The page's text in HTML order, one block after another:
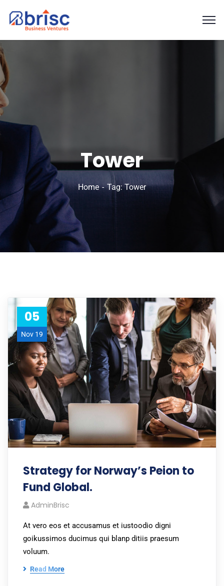
Tower
Home Tag: Tower
05
Nov 19
Strategy for Norway’s Peion to
Fund Global.
AdminBrisc
At vero eos et accusamus et iustoodio digni
goikussimos ducimus qui blanp ditiis praesum
voluum.
Read More